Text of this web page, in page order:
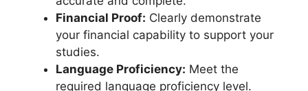
Financial Proof: Clearly demonstrate
your financial capability to support your
studies.
Language Proficiency: Meet the
required language proficiency level.